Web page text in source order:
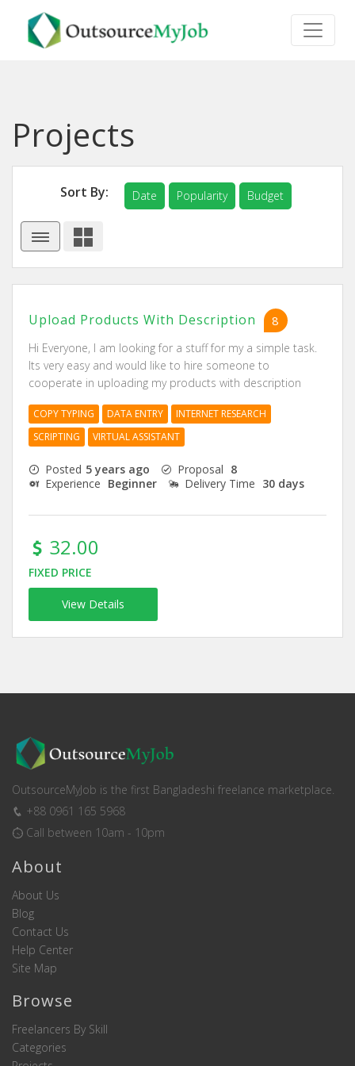
Projects
Sort By: Date Popularity Budget
Upload Products With Description 8
Hi Everyone, I am looking for a stuff for my a simple task.
Its very easy and would like to hire someone to
cooperate in uploading my products with description
COPY TYPING DATA ENTRY
INTERNET RESEARCH
SCRIPTING
VIRTUAL ASSISTANT
Posted 5 years ago Proposal 8
Experience Beginner Delivery Time 30 days
32.00
FIXED PRICE
View Details
OutsourceMyJob is the first Bangladeshi freelance marketplace.
+88 0961 165 5968
Call between 10am - 10pm
About
About Us
Blog
Contact Us
Help Center
Site Map
Browse
Freelancers By Skill
Categories